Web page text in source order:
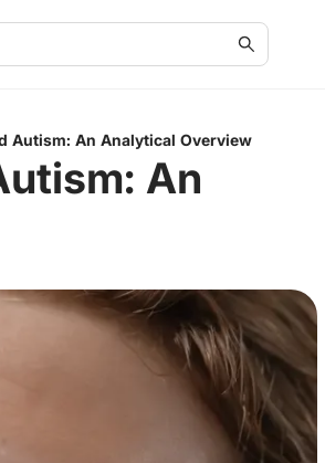
Autism: An Analytical Overview
An